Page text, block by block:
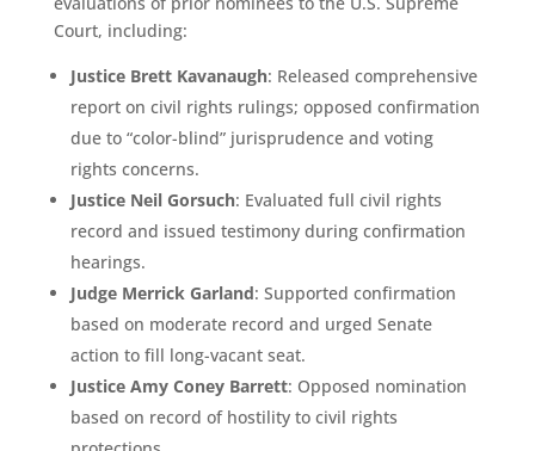
Court, including:
Justice Brett Kavanaugh: Released comprehensive
report on civil rights rulings; opposed confirmation
due to “color-blind” jurisprudence and voting
rights concerns.
Justice Neil Gorsuch: Evaluated full civil rights
record and issued testimony during confirmation
hearings.
Judge Merrick Garland: Supported confirmation
based on moderate record and urged Senate
action to fill long-vacant seat.
Justice Amy Coney Barrett: Opposed nomination
based on record of hostility to civil rights